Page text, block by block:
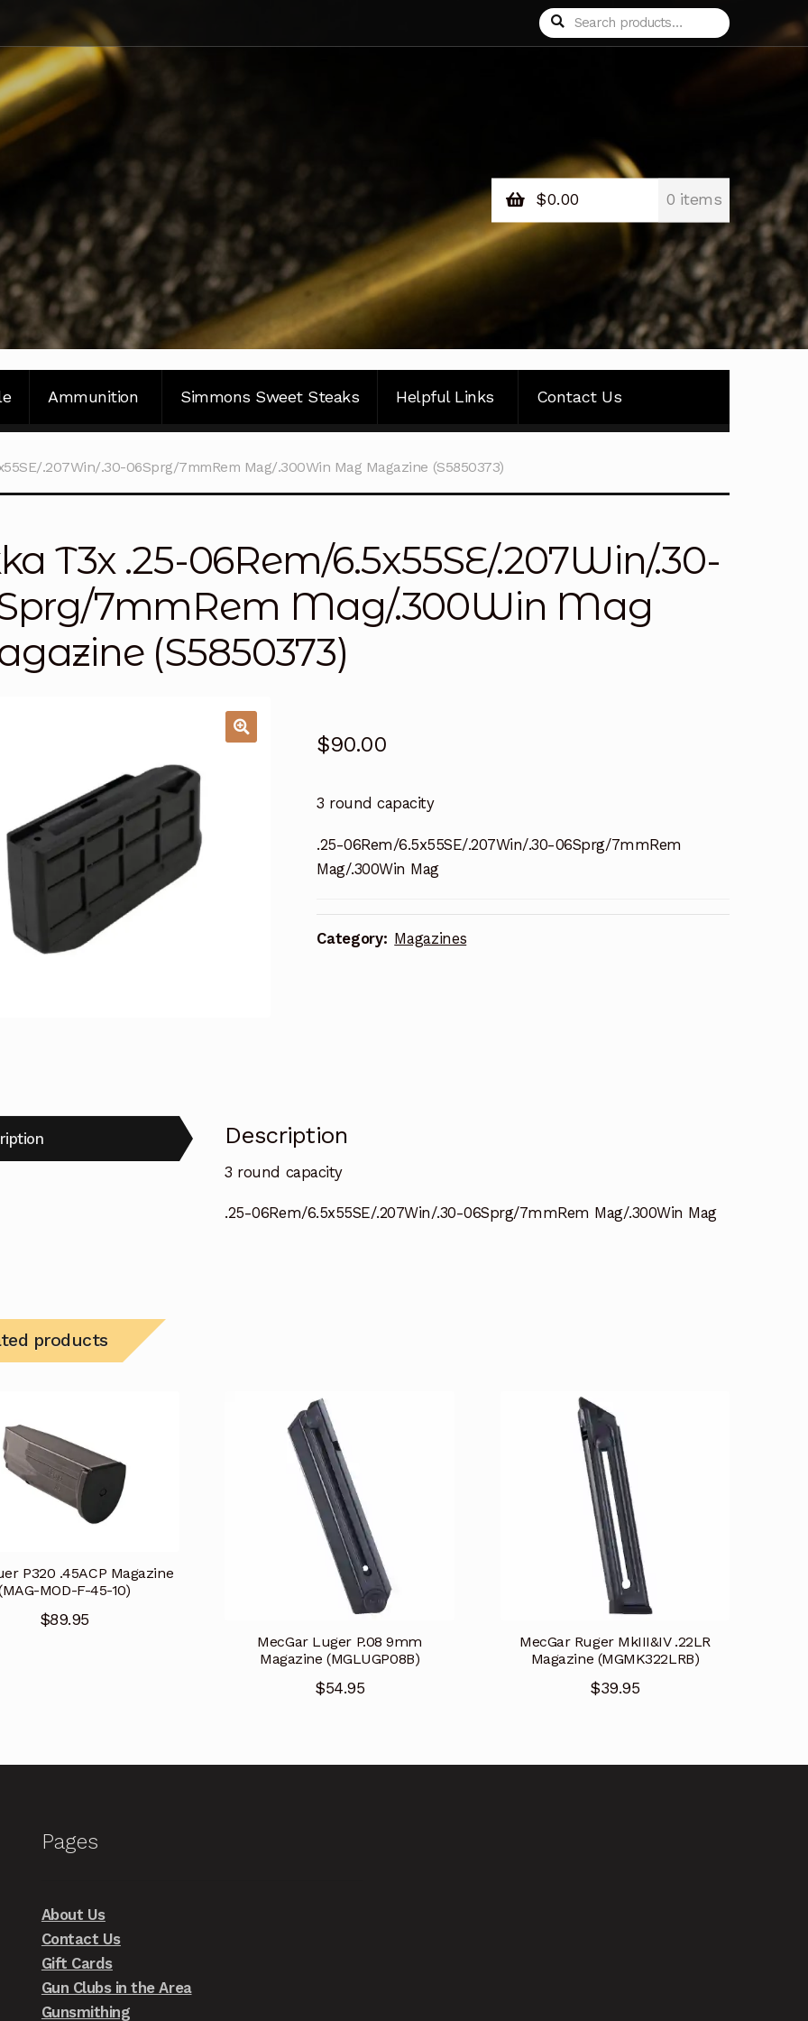
Search
for:
Search
$0.00 0 items
Ammunition Simmons Sweet Steaks Helpful Links Contact Us
.207Win/.30-06Sprg/7mmRem Mag/.300Win Mag Magazine (S5850373)
T3x .25-06Rem/6.5x55SE/.207Win/.30-
7mmRem Mag/.300Win Mag
(S5850373)
$90.00
3 round capacity
.25-06Rem/6.5x55SE/.207Win/.30-06Sprg/7mmRem
Mag/.300Win Mag
Category: Magazines
Description
3 round capacity
.25-06Rem/6.5x55SE/.207Win/.30-06Sprg/7mmRem Mag/.300Win Mag
products
P320 .45ACP Magazine
MOD-F-45-10)
$89.95
MecGar Luger P.08 9mm
Magazine (MGLUGP08B)
$54.95
MecGar Ruger MkIII&IV .22LR
Magazine (MGMK322LRB)
$39.95
Pages
About Us
Contact Us
Gift Cards
Gun Clubs in the Area
Gunsmithing